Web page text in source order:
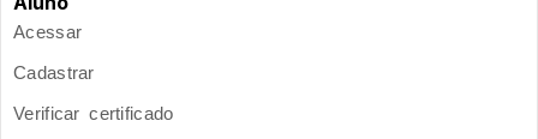
Acessar
Cadastrar
Verificar certificado